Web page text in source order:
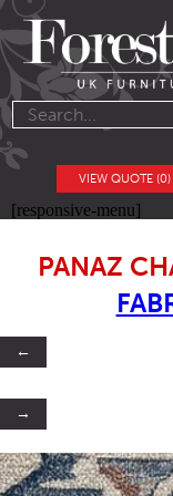
VIEW QUOTE (0)
[responsive-menu]
PANAZ
←
→